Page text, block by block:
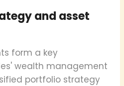
and asset
form a key
wealth management
portfolio strategy